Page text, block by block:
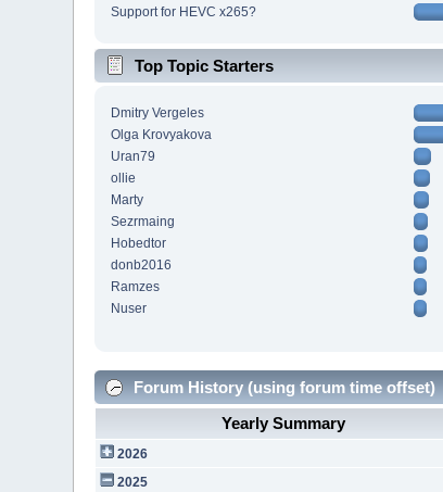
Support for HEVC x265?
Top Topic Starters
Dmitry Vergeles
Olga Krovyakova
Uran79
ollie
Marty
Sezrmaing
Hobedtor
donb2016
Ramzes
Nuser
Forum History (using forum time offset)
Yearly Summary
2026
2025